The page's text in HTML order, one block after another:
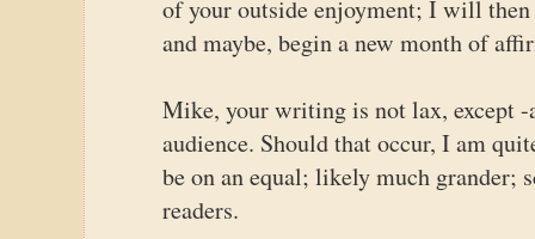
of your outside enjoyment; I will
and maybe, begin a new month of
Mike, your writing is not lax, except -
audience. Should that occur, I am
be on an equal; likely much grander;
readers.